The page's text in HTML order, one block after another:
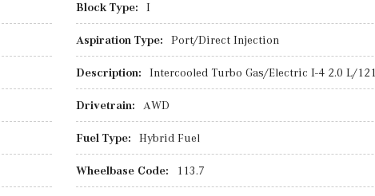
Block Type: I
Aspiration Type: Port/Direct Injection
Description: Intercooled Turbo Gas/Electric I-4 2.0 L/121
Drivetrain: AWD
Fuel Type: Hybrid Fuel
Wheelbase Code: 113.7